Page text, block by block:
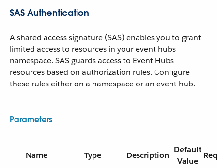
SAS Authentication
A shared access signature (SAS) enables you to grant
limited access to resources in your event hubs
namespace. SAS guards access to Event Hubs
resources based on authorization rules. Configure
these rules either on a namespace or an event hub.
Parameters
Name Type Description
Default
Value